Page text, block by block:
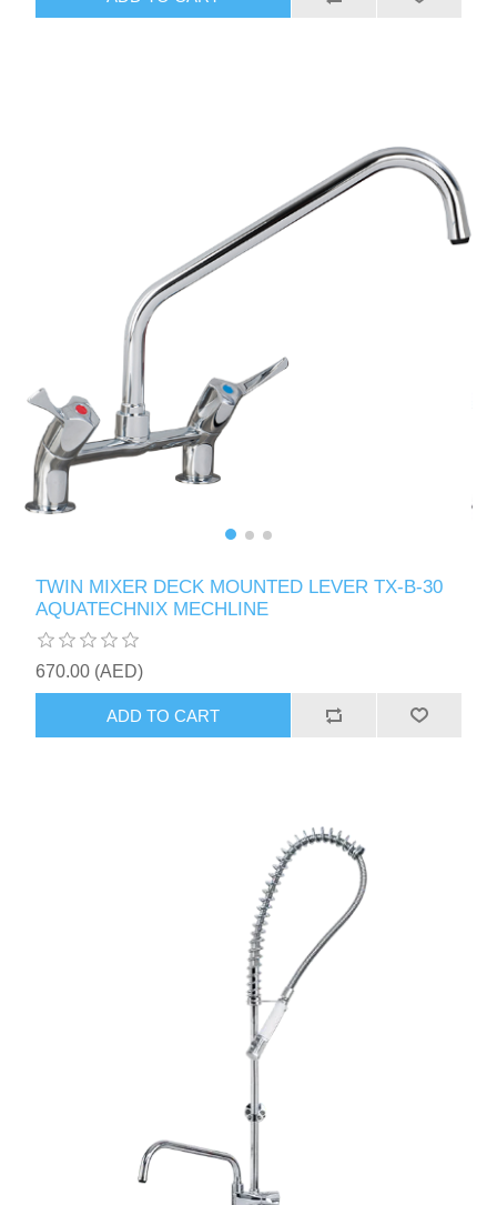
TWIN MIXER DECK MOUNTED LEVER TX-B-30
AQUATECHNIX MECHLINE
670.00 (AED)
ADD TO CART